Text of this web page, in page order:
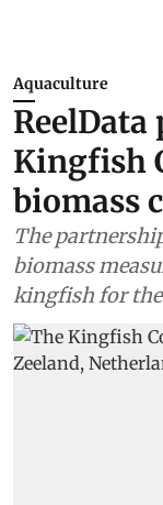
Aquaculture
Kingfish
biomass
The
biomass
kingfish for